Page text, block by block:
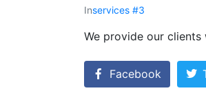
Inservices #3
We provide our
Facebook